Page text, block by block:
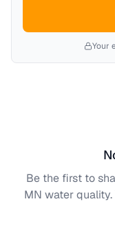
Your
Be the first to
MN water quality.